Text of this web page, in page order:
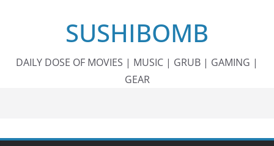
SUSHIBOMB
DAILY DOSE OF MOVIES | MUSIC | GRUB | GAMING |
GEAR